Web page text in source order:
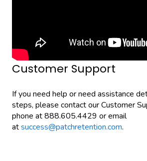
Customer Support
If you need help or need assistance
steps, please contact our Customer
phone at 888.605.4429 or email
atsuccess@patchretention.com.